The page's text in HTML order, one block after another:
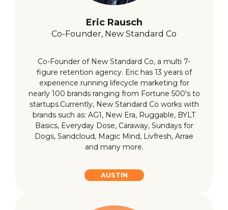
Eric Rausch
Co-Founder, New Standard Co
Co-Founder of New Standard Co, a multi 7-
figure retention agency. Eric has 13 years of
experience running lifecycle marketing for
nearly 100 brands ranging from Fortune 500's to
startups.Currently, New Standard Co works with
brands such as: AG1, New Era, Ruggable, BYLT
Basics, Everyday Dose, Caraway, Sundays for
Dogs, Sandcloud, Magic Mind, Livfresh, Arrae
and many more.
AUSTIN